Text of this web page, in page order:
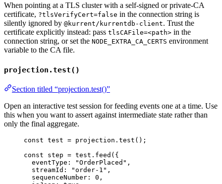
When pointing at a TLS cluster with a self-signed or private-CA
certificate, ?tlsVerifyCert=false in the connection string is
silently ignored by @kurrent/kurrentdb-client. Trust the
certificate explicitly instead: pass tlsCAFile=<path> in the
connection string, or set the NODE_EXTRA_CA_CERTS environment
variable to the CA file.
projection.test()
Section titled “projection.test()”
Open an interactive test session for feeding events one at a time. Use
this when you want to assert against intermediate state rather than
only the final aggregate.
const test = projection . test ();
const step = test . feed ( {
eventType:
"OrderPlaced " ,
streamId:
"order-1 " ,
sequenceNumber: 0 ,